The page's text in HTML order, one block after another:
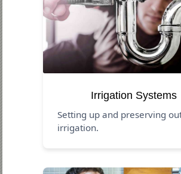
Irrigation Systems
Setting up and preserving
irrigation.